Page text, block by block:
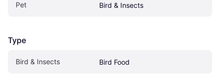
Pet Bird & Insects
Type
Bird & Insects Bird Food